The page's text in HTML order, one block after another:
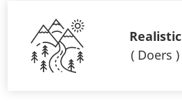
Realistic
( Doers )